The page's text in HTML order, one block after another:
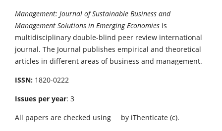
Management: Journal of Sustainable Business and
Management Solutions in Emerging Economies is
multidisciplinary double-blind peer review international
journal. The Journal publishes empirical and theoretical
articles in different areas of business and management.
ISSN: 1820-0222
Issues per year: 3
All papers are checked using
by iThenticate (c).